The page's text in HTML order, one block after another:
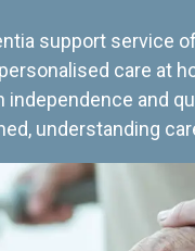
support service
care at
independence and
understanding